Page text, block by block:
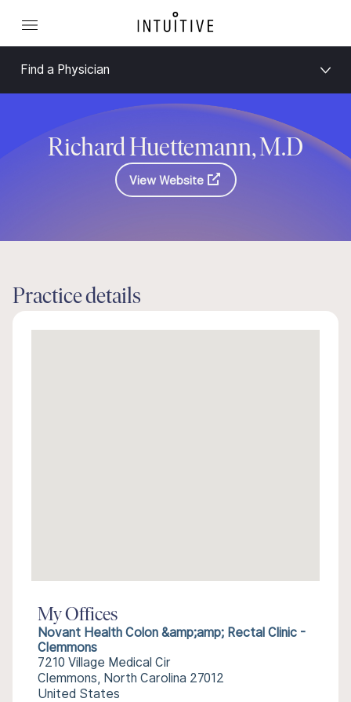
Find a Physician
Richard Huettemann, M.D
View Website
Practice details
My Offices
Novant Health Colon &amp;amp; Rectal Clinic -
Clemmons
7210 Village Medical Cir
Clemmons, North Carolina 27012
United States